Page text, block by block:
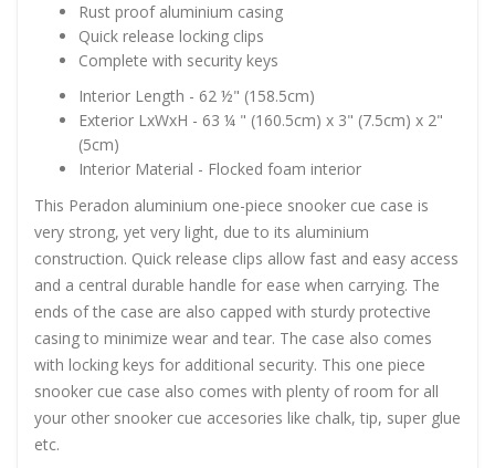
Rust proof aluminium casing
Quick release locking clips
Complete with security keys
Interior Length - 62 ½" (158.5cm)
Exterior LxWxH - 63 ¼ " (160.5cm) x 3" (7.5cm) x 2"
(5cm)
Interior Material - Flocked foam interior
This Peradon aluminium one-piece snooker cue case is
very strong, yet very light, due to its aluminium
construction. Quick release clips allow fast and easy access
and a central durable handle for ease when carrying. The
ends of the case are also capped with sturdy protective
casing to minimize wear and tear. The case also comes
with locking keys for additional security. This one piece
snooker cue case also comes with plenty of room for all
your other snooker cue accesories like chalk, tip, super glue
etc.